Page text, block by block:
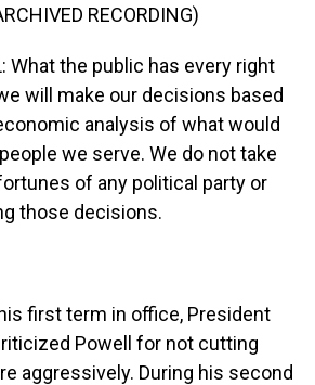
RECORDING)
What the public has every right
will make our decisions based
analysis of what would
we serve. We do not take
of any political party or
those decisions.
his first term in office, President
Powell for not cutting
aggressively. During his second